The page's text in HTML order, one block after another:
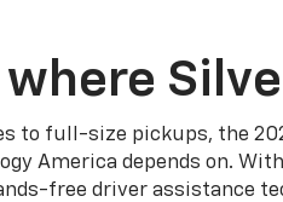
where
to full-size pickups, the
America depends on.
free driver assistance